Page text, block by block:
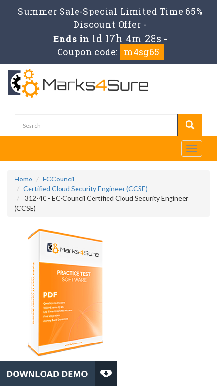
Summer Sale-Special Limited Time 65%
Discount Offer -
Ends in 1d 17h 4m 28s -
Coupon code:
m4sg65
Toggle
Home
ECCouncil
Certified Cloud Security Engineer (CCSE)
312-40 - EC-Council Certified Cloud Security Engineer
(CCSE)